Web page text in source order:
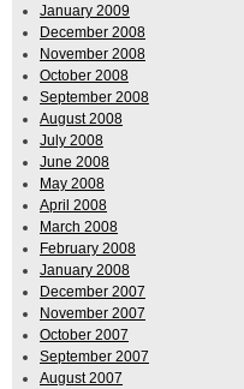
January 2009
December 2008
November 2008
October 2008
September 2008
August 2008
July 2008
June 2008
May 2008
April 2008
March 2008
February 2008
January 2008
December 2007
November 2007
October 2007
September 2007
August 2007